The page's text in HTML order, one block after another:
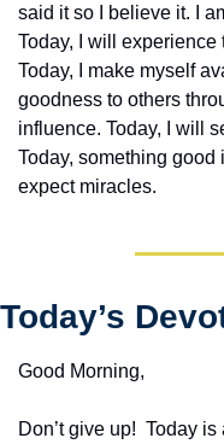
said it so I believe it. I
Today, I will experience
Today, I make myself
goodness to others
influence. Today, I will
Today, something good
expect miracles.
Today’s
Good Morning,
Don’t give up!  Today